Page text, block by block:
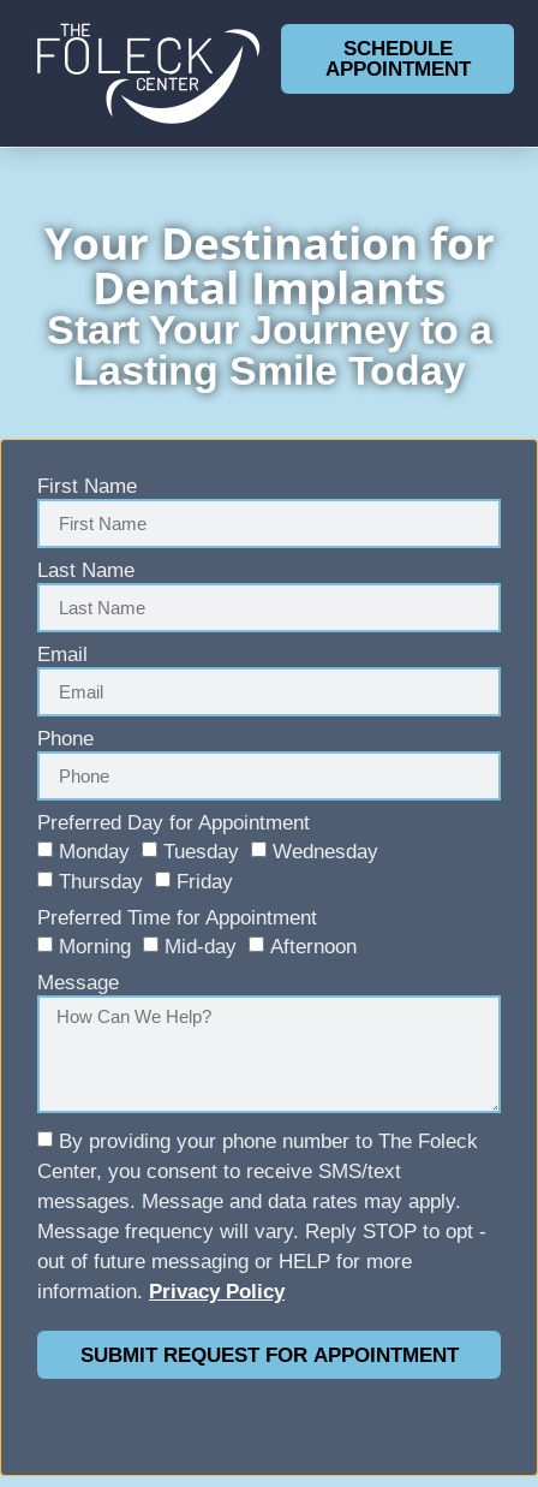
SCHEDULE
APPOINTMENT
Your Destination for
Dental Implants
Start Your Journey to a
Lasting Smile Today
First Name
Last Name
Email
Phone
Preferred Day for Appointment
Monday
Tuesday
Wednesday
Thursday
Friday
Preferred Time for Appointment
Morning
Mid-day
Afternoon
Message
By providing your phone number to The Foleck
Center, you consent to receive SMS/text
messages. Message and data rates may apply.
Message frequency will vary. Reply STOP to opt -
out of future messaging or HELP for more
information. Privacy Policy
SUBMIT REQUEST FOR APPOINTMENT